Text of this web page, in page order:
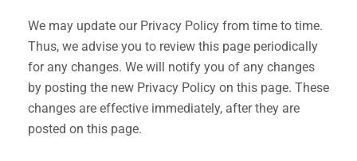
We may update our Privacy Policy from time to time.
Thus, we advise you to review this page periodically
for any changes. We will notify you of any changes
by posting the new Privacy Policy on this page. These
changes are effective immediately, after they are
posted on this page.